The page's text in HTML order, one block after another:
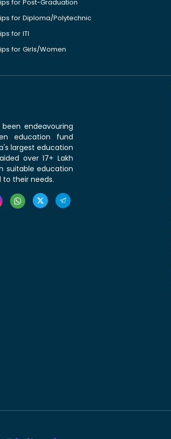
for Post-Graduation
for Diploma/Polytechnic
for ITI
for Girls/Women
been endeavouring
education fund
largest education
over 17+ Lakh
suitable education
their needs.